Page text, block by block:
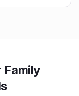
Family